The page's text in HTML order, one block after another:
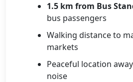
1.5 km from Bus
bus passengers
Walking distance to
markets
Peaceful location
noise